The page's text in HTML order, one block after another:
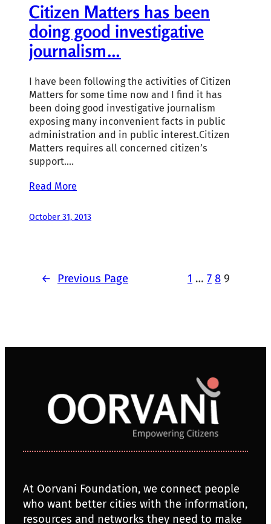
Citizen Matters has been
doing good investigative
journalism…
I have been following the activities of Citizen
Matters for some time now and I find it has
been doing good investigative journalism
exposing many inconvenient facts in public
administration and in public interest.Citizen
Matters requires all concerned citizen’s
support.…
Read More
October 31, 2013
← Previous Page 1 … 7 8 9
At Oorvani Foundation, we connect people
who want better cities with the information,
resources and networks they need to make